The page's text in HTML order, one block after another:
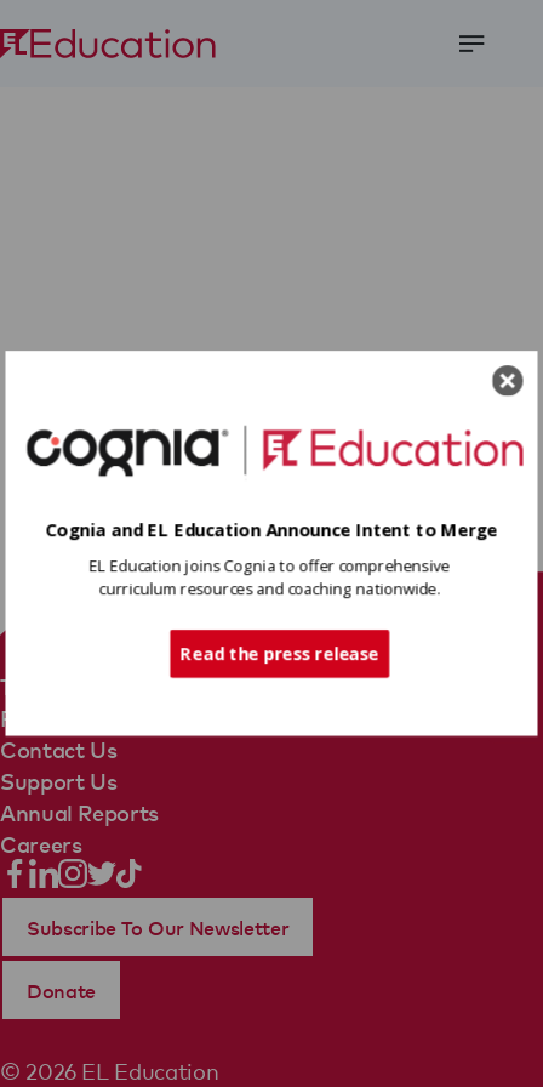
Terms Of Use
Privacy Policy
Contact Us
Support Us
Annual Reports
Careers
© 2026 EL Education
Subscribe To Our Newsletter
Donate
Cognia and EL Education Announce Intent to Merge
EL Education joins Cognia to offer comprehensive
curriculum resources and coaching nationwide.
Read the press release